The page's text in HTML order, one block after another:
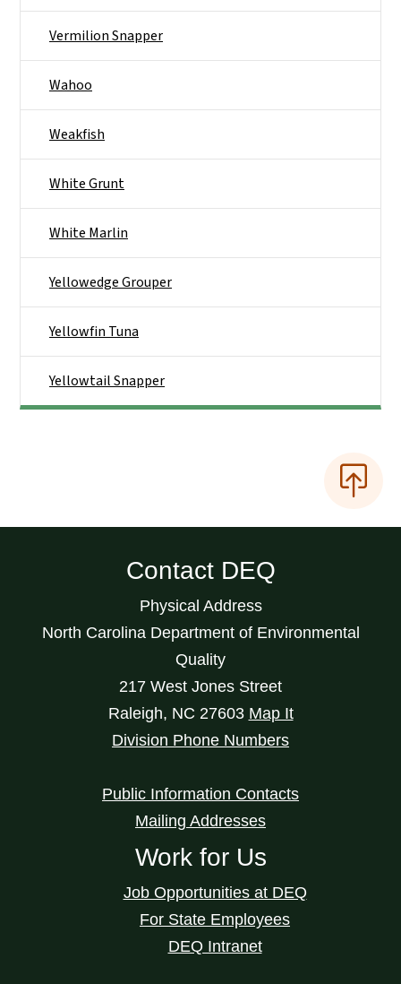
Vermilion Snapper
Wahoo
Weakfish
White Grunt
White Marlin
Yellowedge Grouper
Yellowfin Tuna
Yellowtail Snapper
Contact DEQ
Physical Address
North Carolina Department of Environmental
Quality
217 West Jones Street
Raleigh, NC 27603 Map It
Division Phone Numbers
Public Information Contacts
Mailing Addresses
Work for Us
Job Opportunities at DEQ
For State Employees
DEQ Intranet